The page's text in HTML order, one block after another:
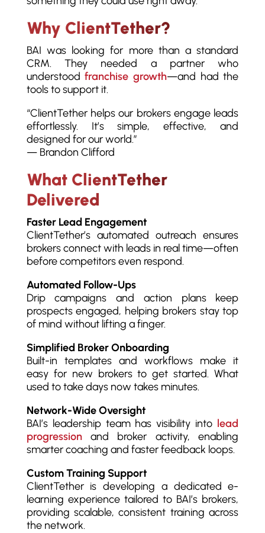
Why ClientTether?
BAI was looking for more than a standard
CRM. They needed a partner who
understoodfranchise growth—and had the
tools to support it.
“ClientTether helps our brokers engage leads
effortlessly. It’s simple, effective, and
designed for our world.”
— Brandon Clifford
What ClientTether
Delivered
Faster Lead Engagement
ClientTether’s automated outreach ensures
brokers connect with leads in real time—often
before competitors even respond.
Automated Follow-Ups
Drip campaigns and action plans keep
prospects engaged, helping brokers stay top
of mind without lifting a finger.
Simplified Broker Onboarding
Built-in templates and workflows make it
easy for new brokers to get started. What
used to take days now takes minutes.
Network-Wide Oversight
BAI’s leadership team has visibility into lead
progressionand broker activity, enabling
smarter coaching and faster feedback loops.
Custom Training Support
ClientTether is developing a dedicated e-
learning experience tailored to BAI’s brokers,
providing scalable, consistent training across
the network.